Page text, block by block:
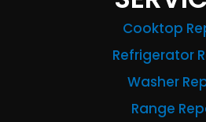
Cooktop
Refrigerator
Washer
Range